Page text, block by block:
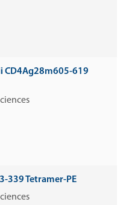
CD4Ag28m605-619
339 Tetramer-PE